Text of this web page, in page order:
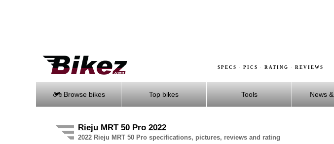
SPECS · PICS · RATING · REVIEWS
Browse bikes Top bikes Tools News
Rieju MRT 50 Pro 2022
2022 Rieju MRT 50 Pro specifications, pictures, reviews and rating